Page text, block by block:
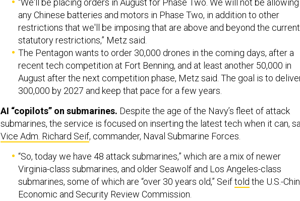
“We'll be placing orders in August for Phase Two. We will not be allowing
any Chinese batteries and motors in Phase Two, in addition to other
restrictions that we'll be imposing that are above and beyond the current
statutory restrictions,” Metz said.
The Pentagon wants to order 30,000 drones in the coming days, after a
recent tech competition at Fort Benning, and at least another 50,000 in
August after the next competition phase, Metz said. The goal is to
300,000 by 2027 and keep that pace for a few years.
AI “copilots” on submarines. Despite the age of the Navy’s fleet of attack
submarines, the service is focused on inserting the latest tech when it can,
Vice Adm. Richard Seif, commander, Naval Submarine Forces.
“So, today we have 48 attack submarines,” which are a mix of newer
Virginia-class submarines, and older Seawolf and Los Angeles-class
submarines, some of which are “over 30 years old,” Seiftold the U.S.-
Economic and Security Review Commission.